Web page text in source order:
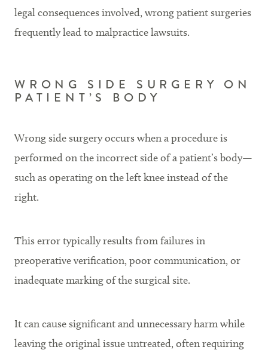
legal consequences involved, wrong patient surgeries
frequently lead to malpractice lawsuits.
WRONG SIDE SURGERY ON
PATIENT’S BODY
Wrong side surgery occurs when a procedure is
performed on the incorrect side of a patient’s body—
such as operating on the left knee instead of the
right.
This error typically results from failures in
preoperative verification, poor communication, or
inadequate marking of the surgical site.
It can cause significant and unnecessary harm while
leaving the original issue untreated, often requiring